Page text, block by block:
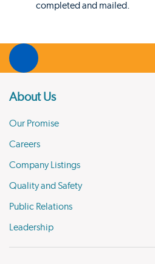
completed and mailed.
About Us
Our Promise
Careers
Company Listings
Quality and Safety
Public Relations
Leadership